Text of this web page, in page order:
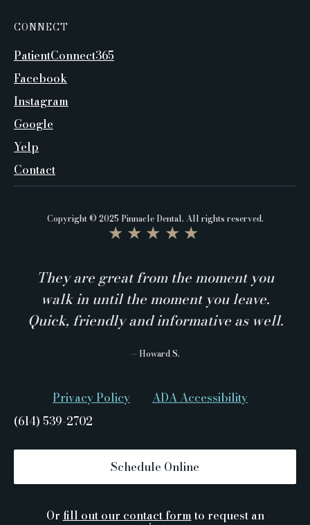
CONNECT
PatientConnect365
Facebook
Instagram
Google
Yelp
Contact
Copyright © 2025 Pinnacle Dental. All rights reserved.
★★★★★
They are great from the moment you
walk in until the moment you leave.
Quick, friendly and informative as well.
— Howard S.
Privacy Policy
ADA Accessibility
(614) 539-2702
Schedule Online
Or fill out our contact form to request an